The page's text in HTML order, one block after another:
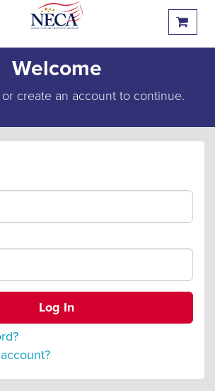
Welcome
create an account to continue.